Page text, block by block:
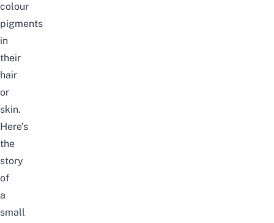
colour
pigments
in
their
hair
or
skin.
Here’s
the
story
of
a
small